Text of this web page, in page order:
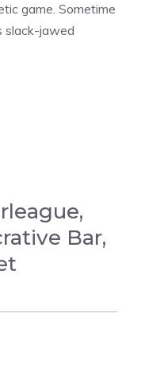
game. Sometime
slack-jawed
Bar,